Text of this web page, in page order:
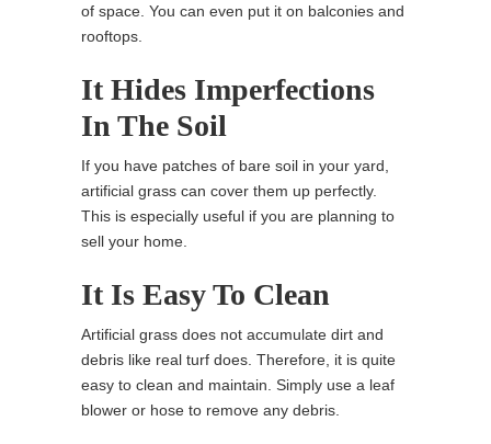
of space. You can even put it on balconies and
rooftops.
It Hides Imperfections
In The Soil
If you have patches of bare soil in your yard,
artificial grass can cover them up perfectly.
This is especially useful if you are planning to
sell your home.
It Is Easy To Clean
Artificial grass does not accumulate dirt and
debris like real turf does. Therefore, it is quite
easy to clean and maintain. Simply use a leaf
blower or hose to remove any debris.